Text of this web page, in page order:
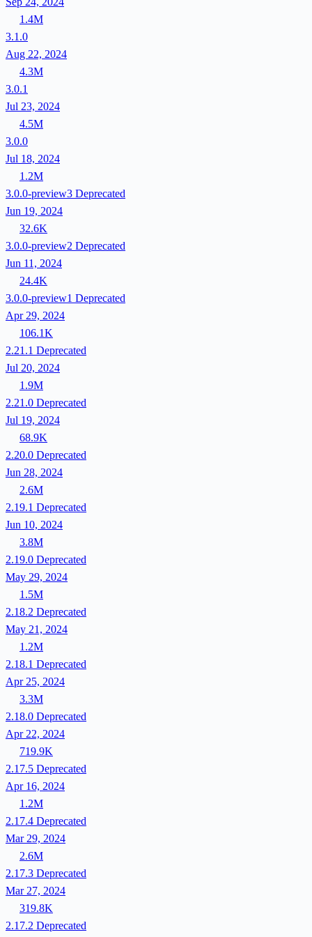
1.4M
3.1.0
Aug 22, 2024
4.3M
3.0.1
Jul 23, 2024
4.5M
3.0.0
Jul 18, 2024
1.2M
3.0.0-preview3 Deprecated
Jun 19, 2024
32.6K
3.0.0-preview2 Deprecated
Jun 11, 2024
24.4K
3.0.0-preview1 Deprecated
Apr 29, 2024
106.1K
2.21.1 Deprecated
Jul 20, 2024
1.9M
2.21.0 Deprecated
Jul 19, 2024
68.9K
2.20.0 Deprecated
Jun 28, 2024
2.6M
2.19.1 Deprecated
Jun 10, 2024
3.8M
2.19.0 Deprecated
May 29, 2024
1.5M
2.18.2 Deprecated
May 21, 2024
1.2M
2.18.1 Deprecated
Apr 25, 2024
3.3M
2.18.0 Deprecated
Apr 22, 2024
719.9K
2.17.5 Deprecated
Apr 16, 2024
1.2M
2.17.4 Deprecated
Mar 29, 2024
2.6M
2.17.3 Deprecated
Mar 27, 2024
319.8K
2.17.2 Deprecated